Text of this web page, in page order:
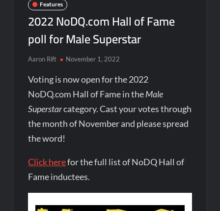
Features
2022 NoDQ.com Hall of Fame
poll for Male Superstar
Aaron Rift November 1, 2022
Voting is now open for the 2022
NoDQ.com Hall of Fame in theMale
Superstarcategory. Cast your votes through
the month of November and please spread
the word!
Click herefor the full list of NoDQ Hall of
Fame inductees.